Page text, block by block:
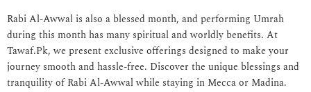
Rabi Al-Awwal is also a blessed month, and performing Umrah
during this month has many spiritual and worldly benefits. At
Tawaf.Pk, we present exclusive offerings designed to make your
journey smooth and hassle-free. Discover the unique blessings and
tranquility of Rabi Al-Awwal while staying in Mecca or Madina.